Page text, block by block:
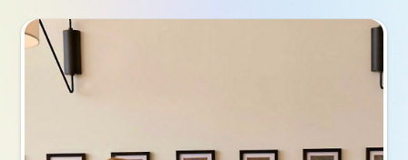
Slide {0} {1} indicator